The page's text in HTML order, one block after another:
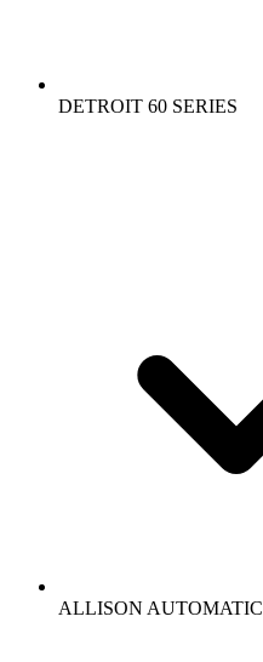
DETROIT 60 SERIES
ALLISON AUTOMATIC